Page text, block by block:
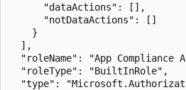
      "dataActions": [],
      "notDataActions": []
    }
  ],
"roleName": "App Compliance
  "roleType": "BuiltInRole",
"type":